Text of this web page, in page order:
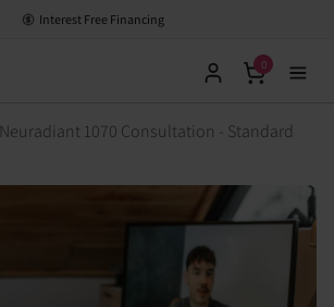
Interest Free Financing
0
Neuradiant 1070 Consultation - Standard